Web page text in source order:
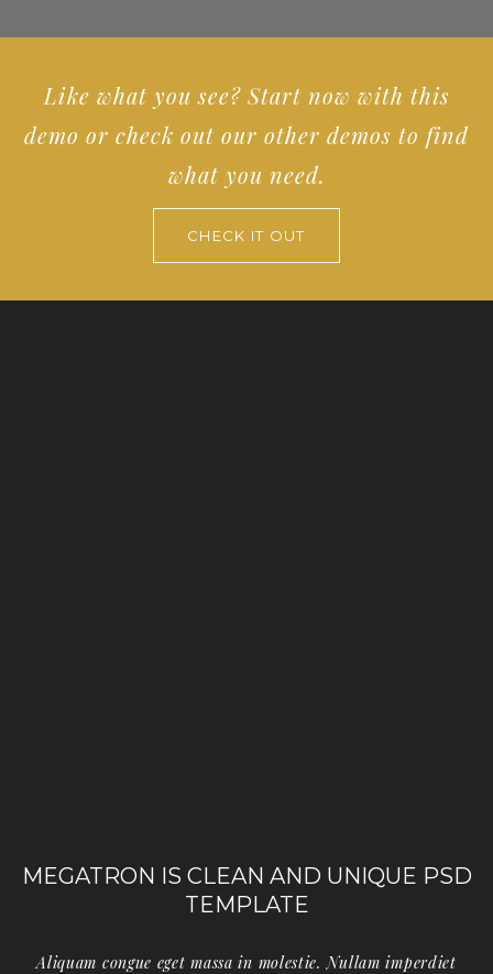
Like what you see? Start now with this
demo or check out our other demos to find
what you need.
CHECK IT OUT
MEGATRON IS CLEAN AND UNIQUE PSD
TEMPLATE
Aliquam congue eget massa in molestie. Nullam imperdiet